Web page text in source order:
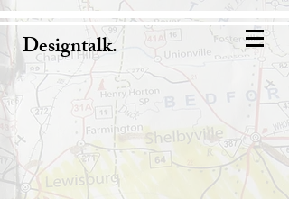
Designtalk.